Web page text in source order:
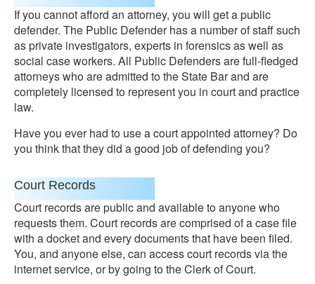
If you cannot afford an attorney, you will get a public
defender. The Public Defender has a number of staff such
as private investigators, experts in forensics as well as
social case workers. All Public Defenders are full-fledged
attorneys who are admitted to the State Bar and are
completely licensed to represent you in court and practice
law.
Have you ever had to use a court appointed attorney? Do
you think that they did a good job of defending you?
Court Records
Court records are public and available to anyone who
requests them. Court records are comprised of a case file
with a docket and every documents that have been filed.
You, and anyone else, can access court records via the
internet service, or by going to the Clerk of Court.